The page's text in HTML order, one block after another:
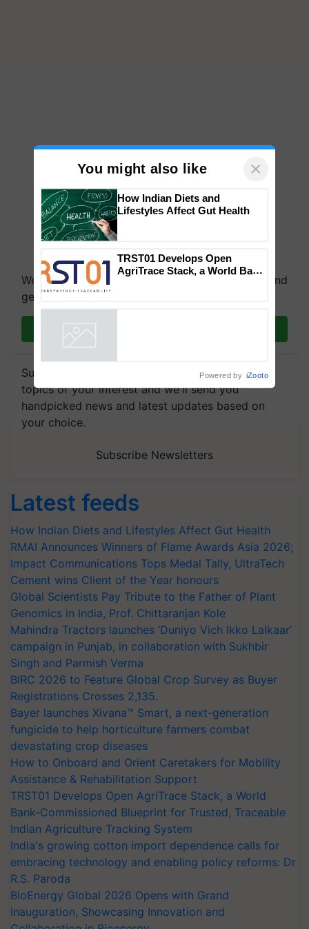
We're on WhatsApp! Join our WhatsApp group and
get the most important updates you need. Daily.
Subscribe to our Newsletter. You choose the
topics of your interest and we'll send you
handpicked news and latest updates based on
your choice.
Subscribe Newsletters
Latest feeds
How Indian Diets and Lifestyles Affect Gut Health
RMAI Announces Winners of Flame Awards Asia 2026;
Impact Communications Tops Medal Tally, UltraTech
Cement wins Client of the Year honours
Global Scientists Pay Tribute to the Father of Plant
Genomics in India, Prof. Chittaranjan Kole
Mahindra Tractors launches ‘Duniyo Vich Ikko Lalkaar’
campaign in Punjab, in collaboration with Sukhbir
Singh and Parmish Verma
BIRC 2026 to Feature Global Crop Survey as Buyer
Registrations Crosses 2,135.
Bayer launches Xivana™ Smart, a next-generation
fungicide to help horticulture farmers combat
devastating crop diseases
How to Onboard and Orient Caretakers for Mobility
Assistance & Rehabilitation Support
TRST01 Develops Open AgriTrace Stack, a World
Bank-Commissioned Blueprint for Trusted, Traceable
Indian Agriculture Tracking System
India's growing cotton import dependence calls for
embracing technology and enabling policy reforms: Dr
R.S. Paroda
BioEnergy Global 2026 Opens with Grand
Inauguration, Showcasing Innovation and
You might also like
AgriTrace Stack, a World Bank-